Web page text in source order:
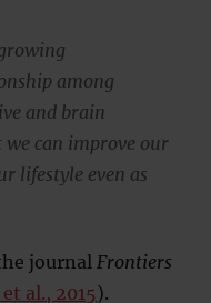
among
and brain
can improve our
lifestyle even as
journalFrontiers
al., 2015).